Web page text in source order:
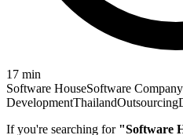
17 min
Software HouseSoftware Company
DevelopmentThailandOutsourcing
If you're searching for "Software